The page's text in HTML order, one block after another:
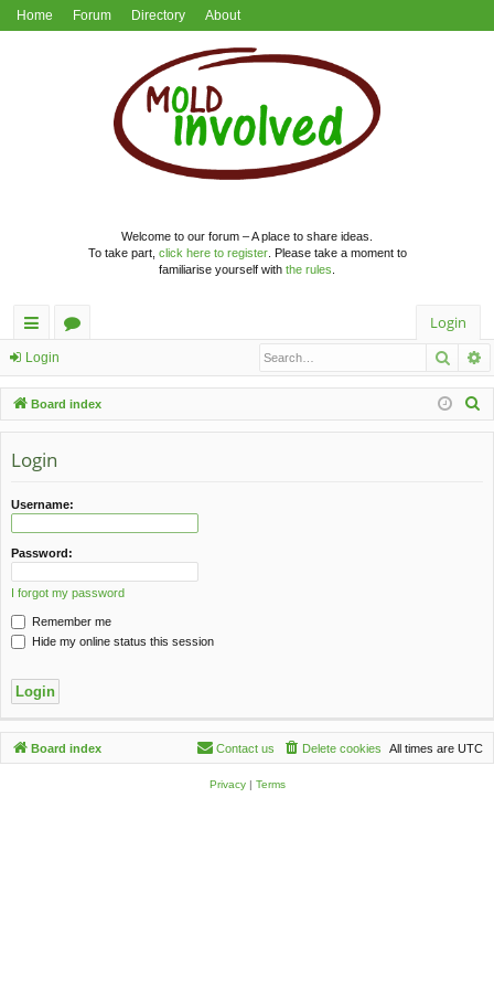
Home Forum Directory About
Welcome to our forum – A place to share ideas.
To take part, click here to register. Please take a moment to
familiarise yourself with the rules
ui
ck
lin
ks
u
m
Login
Login
Board index
Login
Username:
Password:
I forgot my password
Remember me
Hide my online status this session
Board index All times are UTC
Delete cookies
Contact us
Privacy| Terms